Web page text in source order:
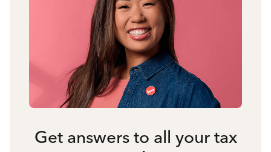
Get answers to all your tax